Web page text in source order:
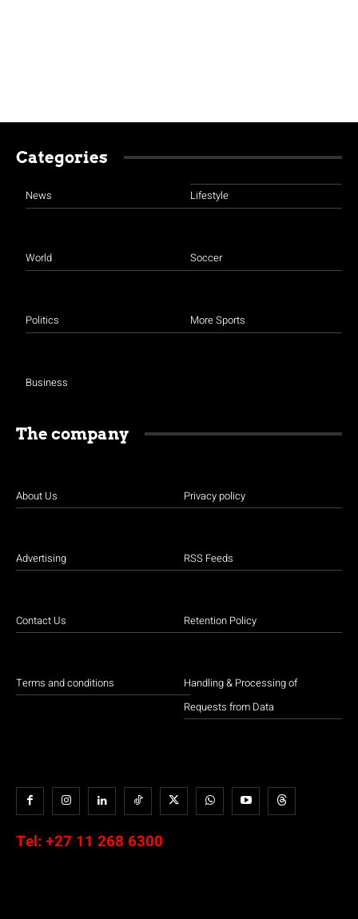
Categories
News
World
Politics
Business
Lifestyle
Soccer
More Sports
The company
About Us
Advertising
Contact Us
Terms and conditions
Privacy policy
RSS Feeds
Retention Policy
Handling & Processing of
Requests from Data
Tel: +27 11 268 6300